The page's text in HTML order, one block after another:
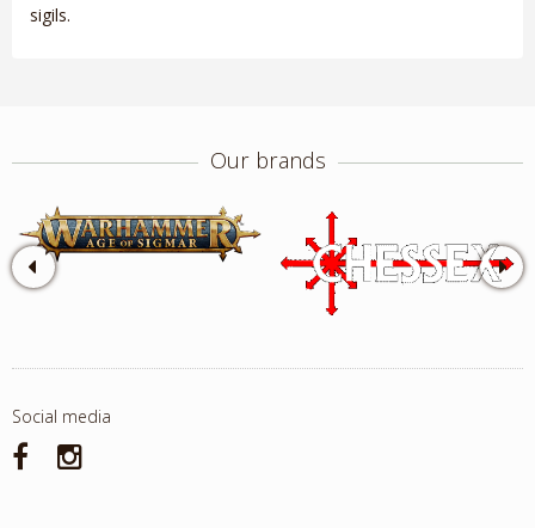
sigils.
Our brands
Social media